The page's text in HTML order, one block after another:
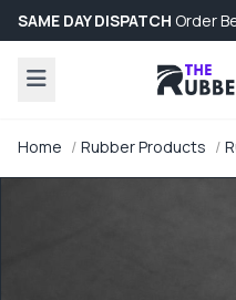
SAME DAY DISPATCH Order
Home Rubber Products